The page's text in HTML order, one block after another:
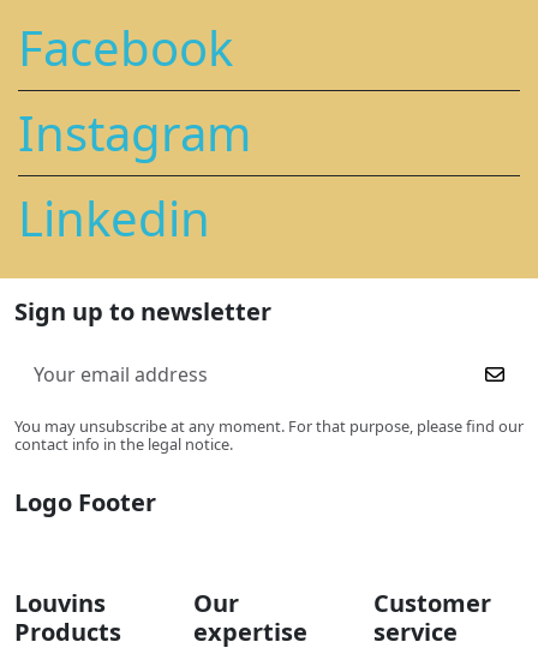
Facebook
Instagram
Linkedin
Sign up to newsletter
You may unsubscribe at any moment. For that purpose, please find our
contact info in the legal notice.
Logo Footer
Louvins
Products
Our
expertise
Customer
service